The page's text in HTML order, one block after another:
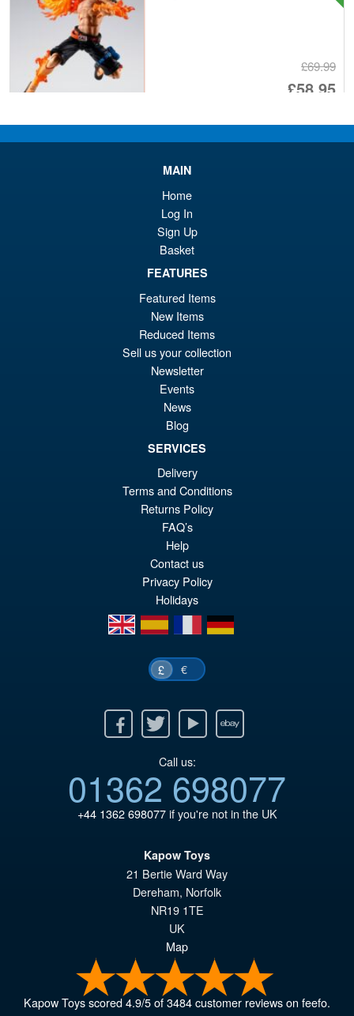
£69.99
£58.95
PRE ORDER
S.H.MonsterArts Godzilla vs.
Biollante Movie Graphic Plus (
1989 )
ADD TO BASKET
S.H.Figuarts Demon Slayer
Kimetsu no Yaiba Zenitsu
Agatsuma Action Figure
PRE ORDER
MAIN
Home
Log In
Sign Up
Basket
FEATURES
Featured Items
New Items
Reduced Items
Sell us your collection
Newsletter
Events
News
Blog
SERVICES
Delivery
Terms and Conditions
Returns Policy
FAQ’s
Help
Contact us
Privacy Policy
Holidays
en
es fr de
£ €
Twitter Youtube Ebay
Call us:
01362 698077
+44 1362 698077if you're not in the UK
Kapow Toys
21 Bertie Ward Way
Dereham, Norfolk
NR19 1TE
UK
Map
Kapow Toysscored4.9/5of3484customer reviews on feefo.